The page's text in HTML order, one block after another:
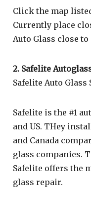
Click the map
Currently place
Auto Glass close to
2. Safelite
Safelite Auto Glass
Safelite is the #1
and US. THey
and Canada
glass companies.
Safelite offers the
glass repair.